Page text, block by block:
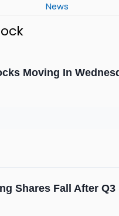
News
Moving In
Shares Fall After Q3